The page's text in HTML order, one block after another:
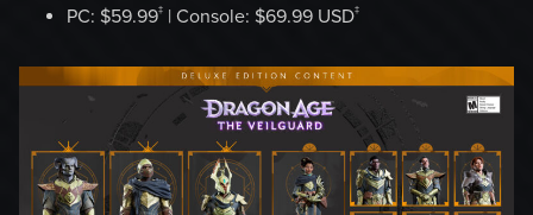
PC: $59.99‡ | Console: $69.99 USD‡